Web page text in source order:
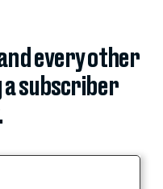
every other
a subscriber